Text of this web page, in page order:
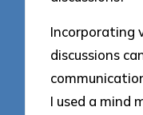
Incorporating
discussions
I used a mind